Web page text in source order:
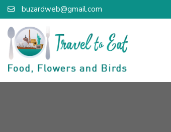
buzardweb@gmail.com